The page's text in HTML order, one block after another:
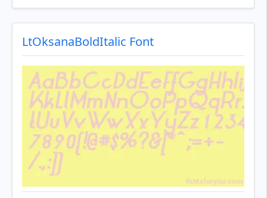
LtOksanaBoldItalic Font